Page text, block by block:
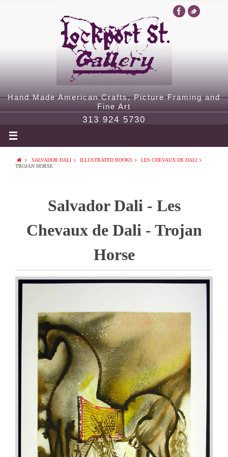
Hand Made American Crafts, Picture Framing and
Fine Art
313 924 5730
SALVADOR DALI ILLUSTRATED BOOKS
LES CHEVAUX DE DALI
TROJAN HORSE
Salvador Dali - Les
Chevaux de Dali - Trojan
Horse